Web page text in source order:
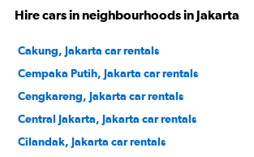
Hire cars in neighbourhoods in Jakarta
Cakung, Jakarta car rentals
Cempaka Putih, Jakarta car rentals
Cengkareng, Jakarta car rentals
Central Jakarta, Jakarta car rentals
Cilandak, Jakarta car rentals